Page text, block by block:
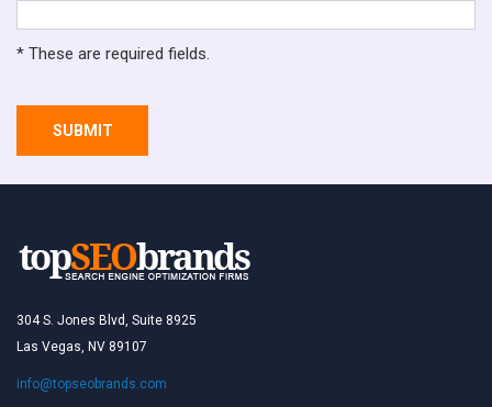
* These are required fields.
SUBMIT
304 S. Jones Blvd, Suite 8925
Las Vegas, NV 89107
info@topseobrands.com